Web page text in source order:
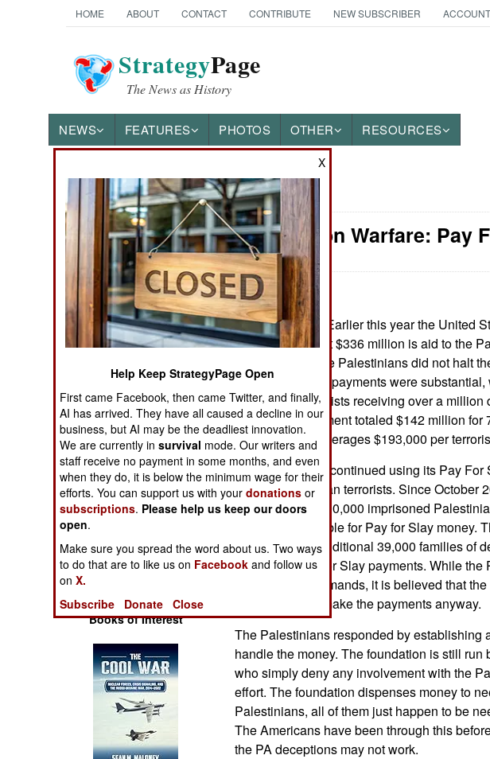
HOME ABOUT CONTACT CONTRIBUTE NEW SUBSCRIBER
StrategyPage
The News as History
NEWS FEATURES PHOTOS OTHER RESOURCES
News Categories
Ground Combat
Air Combat
Naval Operations
Special
Operations
Human Factors
Special Weapons
Warfare by
Numbers
Logistics
Tools
Books of Interest
Information Warfare: Pay
August 8, 2025: Earlier this year the United
threatened to halt $336 million is aid to the
Authority/PA if the Palestinians did not halt
program. Recent payments were substantial,
Palestinian terrorists receiving over a million
most recent payment totaled $142 million for
terrorists. That averages $193,000 per
Last year the PA continued using its Pay For
reward Palestinian terrorists. Since October
declared nearly 10,000 imprisoned
terrorists as eligible for Pay for Slay money.
recognized an additional 39,000 families of
eligible for Pay for Slay payments. While the
the American demands, it is believed that
to find a way to make the payments anyway.
The Palestinians responded by establishing
handle the money. The foundation is still run
who simply deny any involvement with the
effort. The foundation dispenses money to
Palestinians, all of them just happen to be
The Americans have been through this
the PA deceptions may not work.
X
Help Keep StrategyPage Open
First came Facebook, then came Twitter, and finally,
AI has arrived. They have all caused a decline in our
business, but AI may be the deadliest innovation.
We are currently insurvival mode. Our writers and
staff receive no payment in some months, and even
when they do, it is below the minimum wage for their
efforts. You can support us with yourdonations or
subscriptions. Please help us keep our doors
open.
Make sure you spread the word about us. Two ways
to do that are to like us on Facebook and follow us
onX.
Subscribe
Donate Close